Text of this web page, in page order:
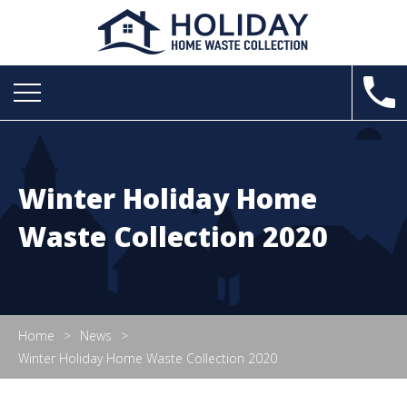
Winter Holiday Home
Waste Collection 2020
Home
News
Winter Holiday Home Waste Collection 2020